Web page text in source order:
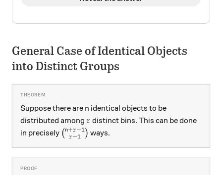
General Case of Identical Objects
into Distinct Groups
Suppose there are n
n identical objects to be
distributed among r
r distinct bins. This can be done
in precisely \binom{n+r-1}{r-1}
( r−1
n+r−1 ) ways.